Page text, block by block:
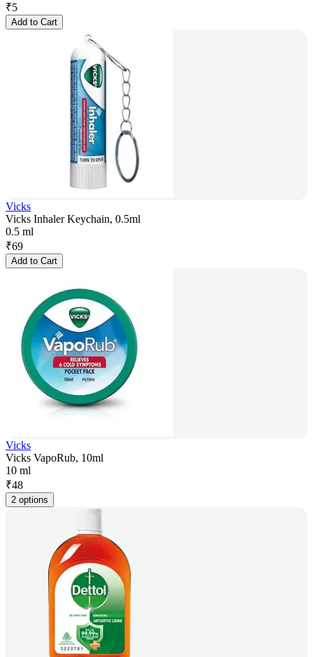
₹5
Add to Cart
Vicks
Vicks Inhaler Keychain, 0.5ml
0.5 ml
₹69
Add to Cart
Vicks
Vicks VapoRub, 10ml
10 ml
₹48
2 options